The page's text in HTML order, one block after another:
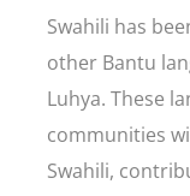
Swahili has
other Bantu
Luhya. These
communities
Swahili,